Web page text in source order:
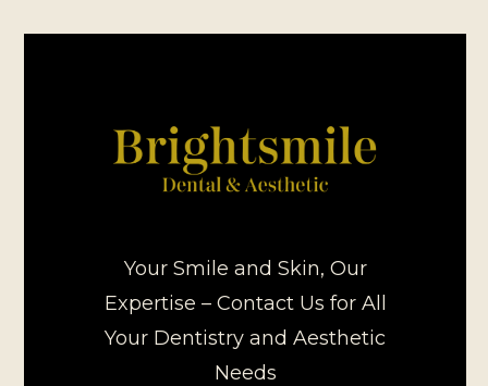
Your Smile and Skin, Our
Expertise – Contact Us for All
Your Dentistry and Aesthetic
Needs